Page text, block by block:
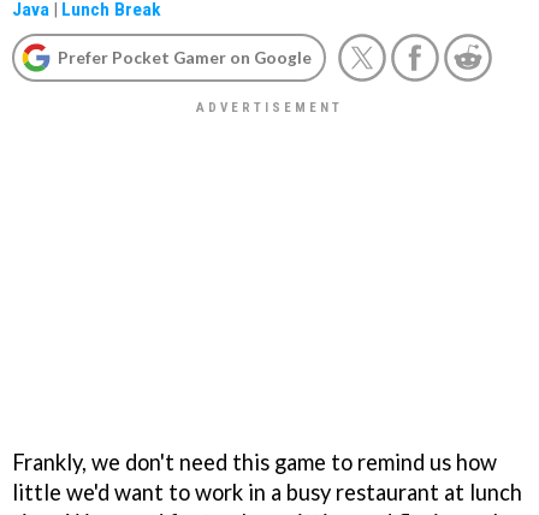
Java | Lunch Break
Prefer Pocket Gamer on Google
Frankly, we don't need this game to remind us how
little we'd want to work in a busy restaurant at lunch